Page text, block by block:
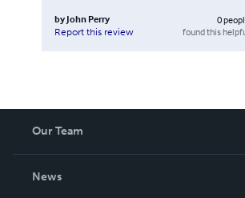
by John Perry
Report this review
0
found this
Our Team
News